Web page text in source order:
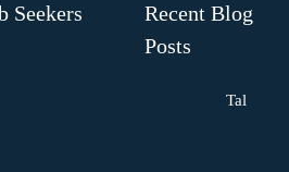
Seekers
Recent Blog
Posts
Tal